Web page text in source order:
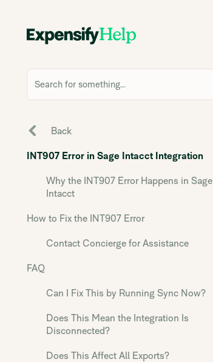
Search for something...
Back
INT907 Error in Sage Intacct Integration
Why the INT907 Error Happens in Sage
Intacct
How to Fix the INT907 Error
Contact Concierge for Assistance
FAQ
Can I Fix This by Running Sync Now?
Does This Mean the Integration Is
Disconnected?
Does This Affect All Exports?